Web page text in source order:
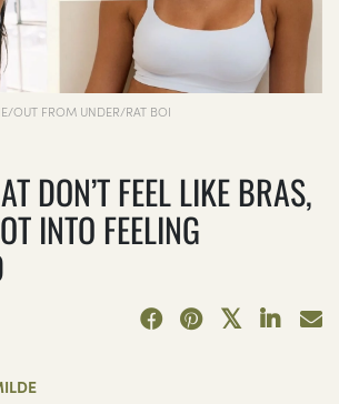
OUT FROM UNDER/RAT BOI
DON’T FEEL LIKE BRAS,
INTO FEELING